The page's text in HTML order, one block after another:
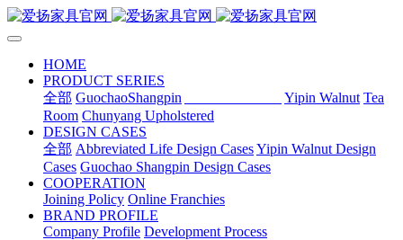
HOME
PRODUCT SERIES
全部 GuochaoShangpin Yipin Walnut Tea
Room Chunyang Upholstered
DESIGN CASES
全部 Abbreviated Life Design CasesYipin Walnut Design
Cases Guochao Shangpin Design Cases
COOPERATION
Joining Policy Online Franchies
BRAND PROFILE
Company Profile Development Process